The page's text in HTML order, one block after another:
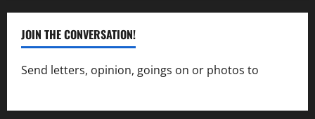
JOIN THE CONVERSATION!
Send letters, opinion, goings on or photos to